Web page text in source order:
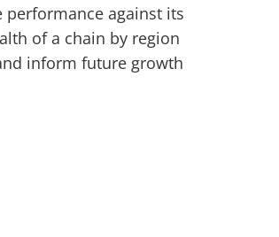
against its
of a chain by region
inform future growth